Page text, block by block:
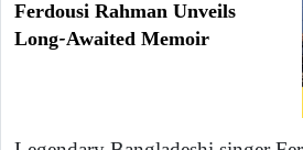
Ferdousi Rahman Unveils
Long-Awaited Memoir